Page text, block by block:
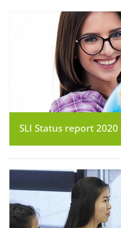
SLI Status report 2020